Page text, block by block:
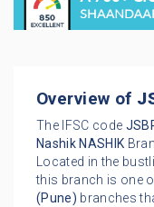
Overview of
The IFSC code
Nashik NASHIK
Located in the
this branch is one
(Pune) branches